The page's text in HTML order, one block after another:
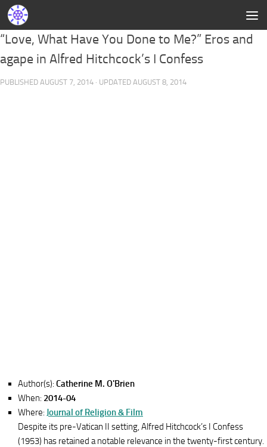
“Love, What Have You Done to Me?” Eros and
agape in Alfred Hitchcock’s I Confess
PUBLISHED AUGUST 7, 2014 · UPDATED AUGUST 8, 2014
Author(s): Catherine M. O'Brien
When: 2014-04
Where: Journal of Religion & Film
Despite its pre-Vatican II setting, Alfred Hitchcock’s I Confess
(1953) has retained a notable relevance in the twenty-first century.